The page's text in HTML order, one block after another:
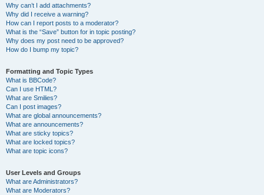
Why can’t I add attachments?
Why did I receive a warning?
How can I report posts to a moderator?
What is the “Save” button for in topic posting?
Why does my post need to be approved?
How do I bump my topic?
Formatting and Topic Types
What is BBCode?
Can I use HTML?
What are Smilies?
Can I post images?
What are global announcements?
What are announcements?
What are sticky topics?
What are locked topics?
What are topic icons?
User Levels and Groups
What are Administrators?
What are Moderators?